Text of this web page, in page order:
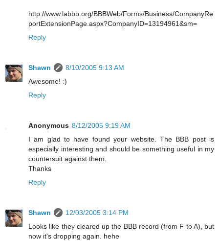
http://www.labbb.org/BBBWeb/Forms/Business/CompanyRe
portExtensionPage.aspx?CompanyID=13194961&sm=
Reply
Shawn
8/10/2005 9:13 AM
Awesome! :)
Reply
Anonymous 8/12/2005 9:19 AM
I am glad to have found your website. The BBB post is
especially interesting and should be something useful in my
countersuit against them.
Thanks
Reply
Shawn
12/03/2005 3:14 PM
Looks like they cleared up the BBB record (from F to A), but
now it's dropping again. hehe